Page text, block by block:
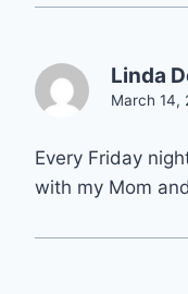
Linda
March 14,
Every Friday
with my Mom